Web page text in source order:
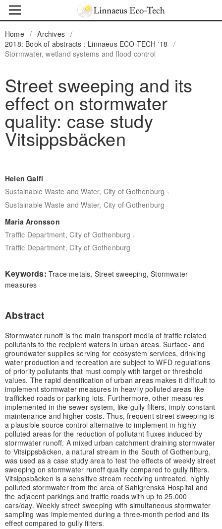
Home / Archives /
2018: Book of abstracts : Linnaeus ECO-TECH '18
/
Stormwater, wetland systems and flood control
Street sweeping and its
effect on stormwater
quality: case study
Vitsippsbäcken
Helen Galfi
Sustainable Waste and Water, City of Gothenburg ,
Sustainable Waste and Water, City of Gothenburg
Maria Aronsson
Traffic Department, City of Gothenburg ,
Traffic Department, City of Gothenburg
Keywords: Trace metals, Street sweeping, Stormwater
measures
Abstract
Stormwater runoff is the main transport media of traffic related
pollutants to the recipient waters in urban areas. Surface- and
groundwater supplies serving for ecosystem services, drinking
water production and recreation are subject to WFD regulations
of priority pollutants that must comply with target or threshold
values. The rapid densification of urban areas makes it difficult to
implement stormwater measures in heavily polluted areas like
trafficked roads or parking lots. Furthermore, other measures
implemented in the sewer system, like gully filters, imply constant
maintenance and higher costs. Thus, frequent street sweeping is
a plausible source control alternative to implement in highly
polluted areas for the reduction of pollutant fluxes induced by
stormwater runoff. A mixed urban catchment draining stormwater
to Vitsippsbäcken, a natural stream in the South of Gothenburg,
was used as a case study area to test the effects of weekly street
sweeping on stormwater runoff quality compared to gully filters.
Vitsippsbäcken is a sensitive stream receiving untreated, highly
polluted stormwater from the area of Sahlgrenska Hospital and
the adjacent parkings and traffic roads with up to 25.000
cars/day. Weekly street sweeping with simultaneous stormwater
sampling was implemented during a three-month period and its
effect compared to gully filters.